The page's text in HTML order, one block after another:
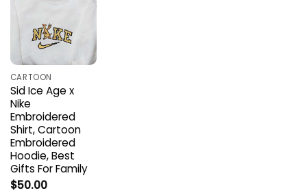
CARTOON
Sid Ice Age x
Nike
Embroidered
Shirt, Cartoon
Embroidered
Hoodie, Best
Gifts For Family
$50.00